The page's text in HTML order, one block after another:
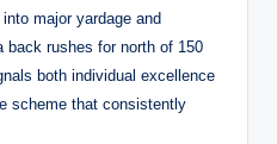
major yardage and
back rushes for north of 150
both individual excellence
scheme that consistently